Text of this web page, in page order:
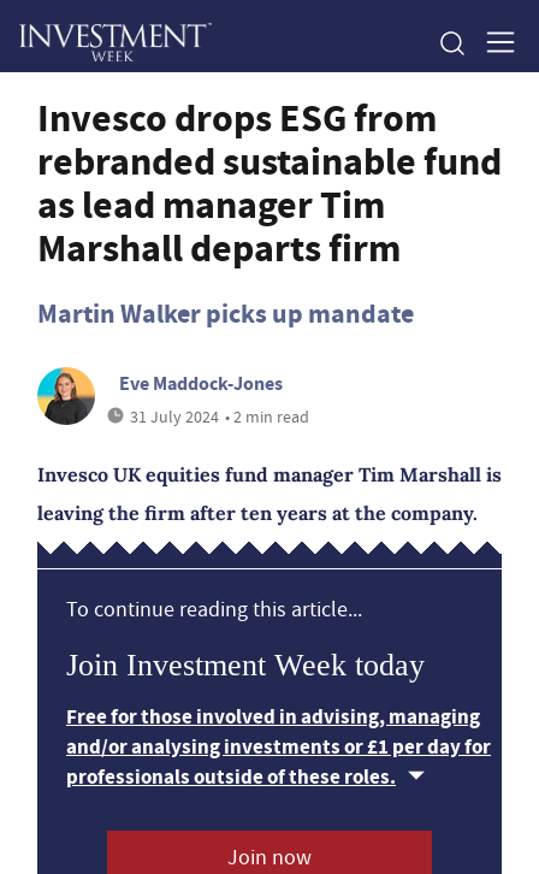
Invesco drops ESG from
rebranded sustainable fund
as lead manager Tim
Marshall departs firm
Martin Walker picks up mandate
Eve Maddock-Jones
31 July 2024 • 2 min read
Invesco UK equities fund manager Tim Marshall is
leaving the firm after ten years at the company.
To continue reading this article...
Join Investment Week today
Free for those involved in advising, managing
and/or analysing investments or £1 per day for
professionals outside of these roles.
Join now